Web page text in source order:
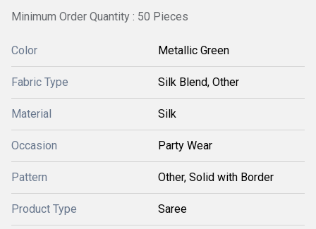
Minimum Order Quantity : 50 Pieces
Color Metallic Green
Fabric Type Silk Blend, Other
Material Silk
Occasion Party Wear
Pattern Other, Solid with Border
Product Type Saree